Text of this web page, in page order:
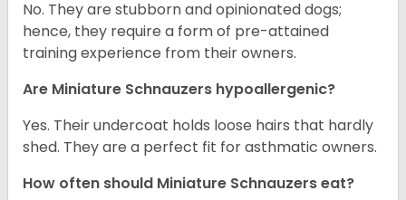
No. They are stubborn and opinionated dogs;
hence, they require a form of pre-attained
training experience from their owners.
Are Miniature Schnauzers hypoallergenic?
Yes. Their undercoat holds loose hairs that hardly
shed. They are a perfect fit for asthmatic owners.
How often should Miniature Schnauzers eat?